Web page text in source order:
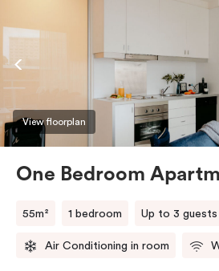
coffee making facilities. Please
preference in the comments.
View floorplan
One Bedroom
55m² 1 bedroom Up to 3 guests
Air Conditioning in room